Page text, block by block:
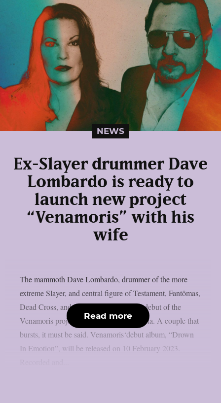
NEWS
Ex-Slayer drummer Dave
Lombardo is ready to
launch new project
“Venamoris” with his
wife
The mammoth Dave Lombardo, drummer of the more
extreme Slayer, and central figure of Testament, Fantômas,
Dead Cross, and others, is ready for the debut of the
Venamoris project, featuring his wife Paula. A couple that
bursts, it must be said. Venamoris‘debut album, “Drown
In Emotion”, will be released on 10 February 2023.
Read more